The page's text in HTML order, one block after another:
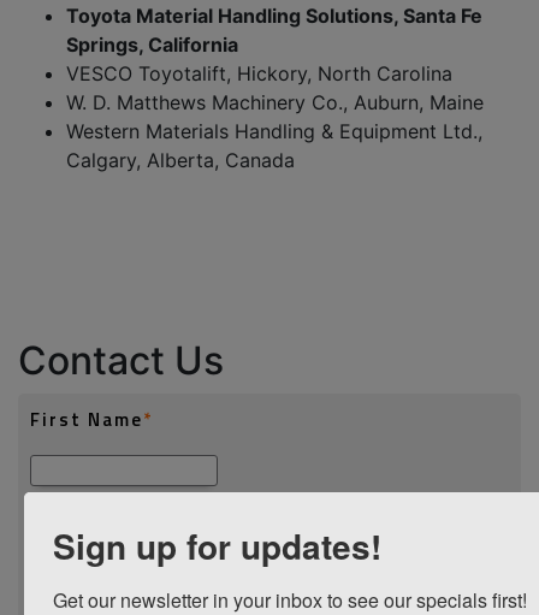
Toyota Material Handling Solutions, Santa Fe
Springs, California
VESCO Toyotalift, Hickory, North Carolina
W. D. Matthews Machinery Co., Auburn, Maine
Western Materials Handling & Equipment Ltd.,
Calgary, Alberta, Canada
Contact Us
Sign up for updates!
Get our newsletter in your inbox to see our specials first!